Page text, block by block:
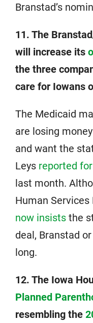
Branstad’s
11. The
will increase its
the three
care for Iowans
The Medicaid
are losing
and want the
Leys reported
last month.
Human
now insists the
deal, Branstad
long.
12. The Iowa
Planned
resembling the